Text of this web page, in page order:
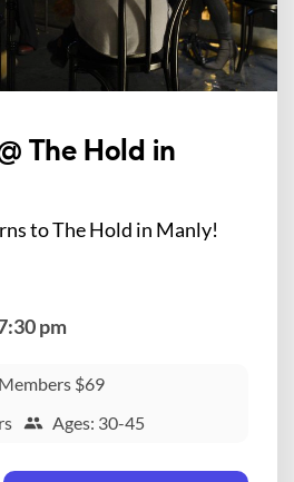
The Hold in
to The Hold in Manly!
pm
$69
Ages: 30-45